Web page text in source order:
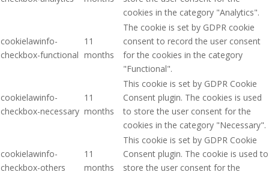
cookies in the category "Analytics".
cookielawinfo-
checkbox-functional
11
months
The cookie is set by GDPR cookie
consent to record the user consent
for the cookies in the category
"Functional".
cookielawinfo-
checkbox-necessary
11
months
This cookie is set by GDPR Cookie
Consent plugin. The cookies is used
to store the user consent for the
cookies in the category "Necessary".
cookielawinfo-
checkbox-others
11
months
This cookie is set by GDPR Cookie
Consent plugin. The cookie is used to
store the user consent for the